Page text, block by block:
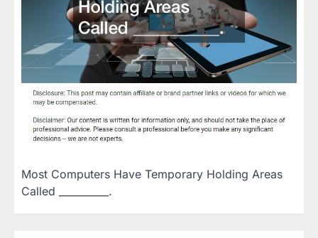
Most Computers Have Temporary Holding Areas
Called __________.